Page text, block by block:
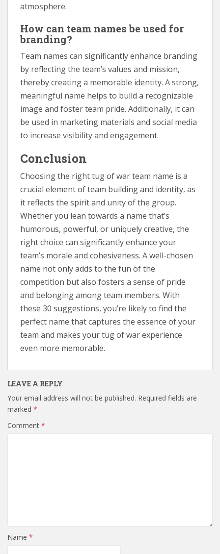
atmosphere.
How can team names be used for
branding?
Team names can significantly enhance branding
by reflecting the team’s values and mission,
thereby creating a memorable identity. A strong,
meaningful name helps to build a recognizable
image and foster team pride. Additionally, it can
be used in marketing materials and social media
to increase visibility and engagement.
Conclusion
Choosing the right tug of war team name is a
crucial element of team building and identity, as
it reflects the spirit and unity of the group.
Whether you lean towards a name that’s
humorous, powerful, or uniquely creative, the
right choice can significantly enhance your
team’s morale and cohesiveness. A well-chosen
name not only adds to the fun of the
competition but also fosters a sense of pride
and belonging among team members. With
these 30 suggestions, you’re likely to find the
perfect name that captures the essence of your
team and makes your tug of war experience
even more memorable.
LEAVE A REPLY
Your email address will not be published. Required fields are
marked *
Comment *
Name *